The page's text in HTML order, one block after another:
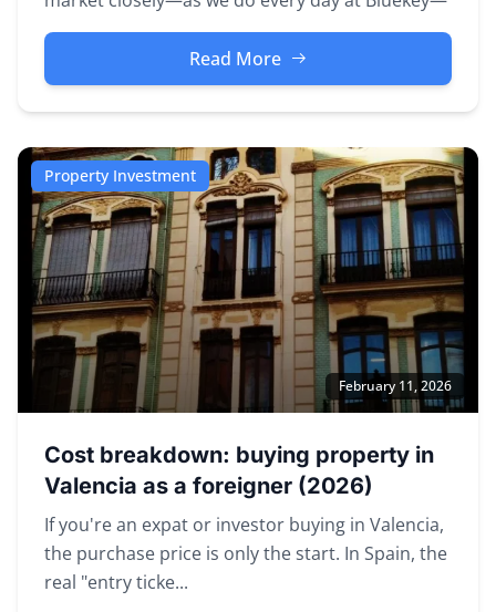
you've probably noticed some...
Read More
Property Investment
February 11, 2026
Cost breakdown: buying property in
Valencia as a foreigner (2026)
If you're an expat or investor buying in Valencia,
the purchase price is only the start. In Spain, the
real "entry ticke...